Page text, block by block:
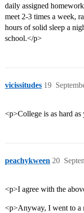
daily assigned
meet 2-3 times a week,
hours of solid sleep a
school.</p>
vicissitudes 19
<p>College is as hard
peachykween 20
<p>I agree with the
<p>Anyway, I went to a